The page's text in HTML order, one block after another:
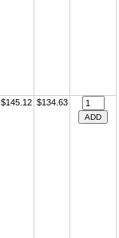
$145.12 $134.63